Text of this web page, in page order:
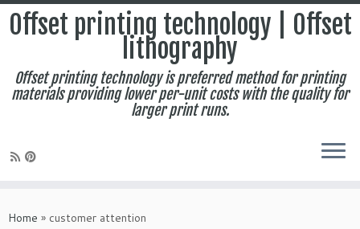
to
Offset printing technology | Offset
lithography
Offset printing technology is preferred method for printing
materials providing lower per-unit costs with the quality for
larger print runs.
Home » customer attention